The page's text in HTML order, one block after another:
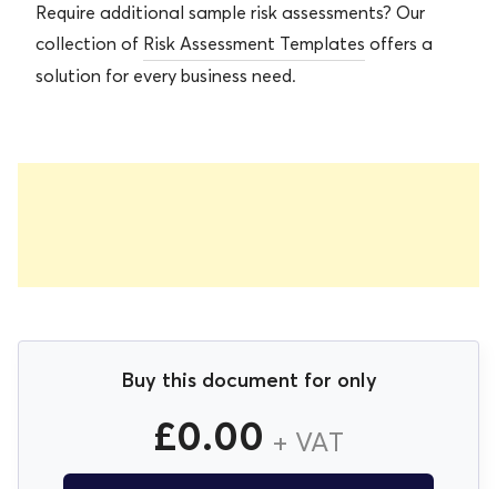
Buy this document for only
£0.00 + VAT
Require additional sample risk assessments? Our
collection of Risk Assessment Templates offers a
solution for every business need.